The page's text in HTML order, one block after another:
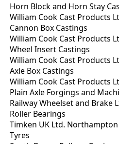
Horn Block and Horn Stay
William Cook Cast Products
Cannon Box Castings
William Cook Cast Products
Wheel Insert Castings
William Cook Cast Products
Axle Box Castings
William Cook Cast Products
Plain Axle Forgings and
Railway Wheelset and Brake
Roller Bearings
Timken UK Ltd. Northampton
Tyres